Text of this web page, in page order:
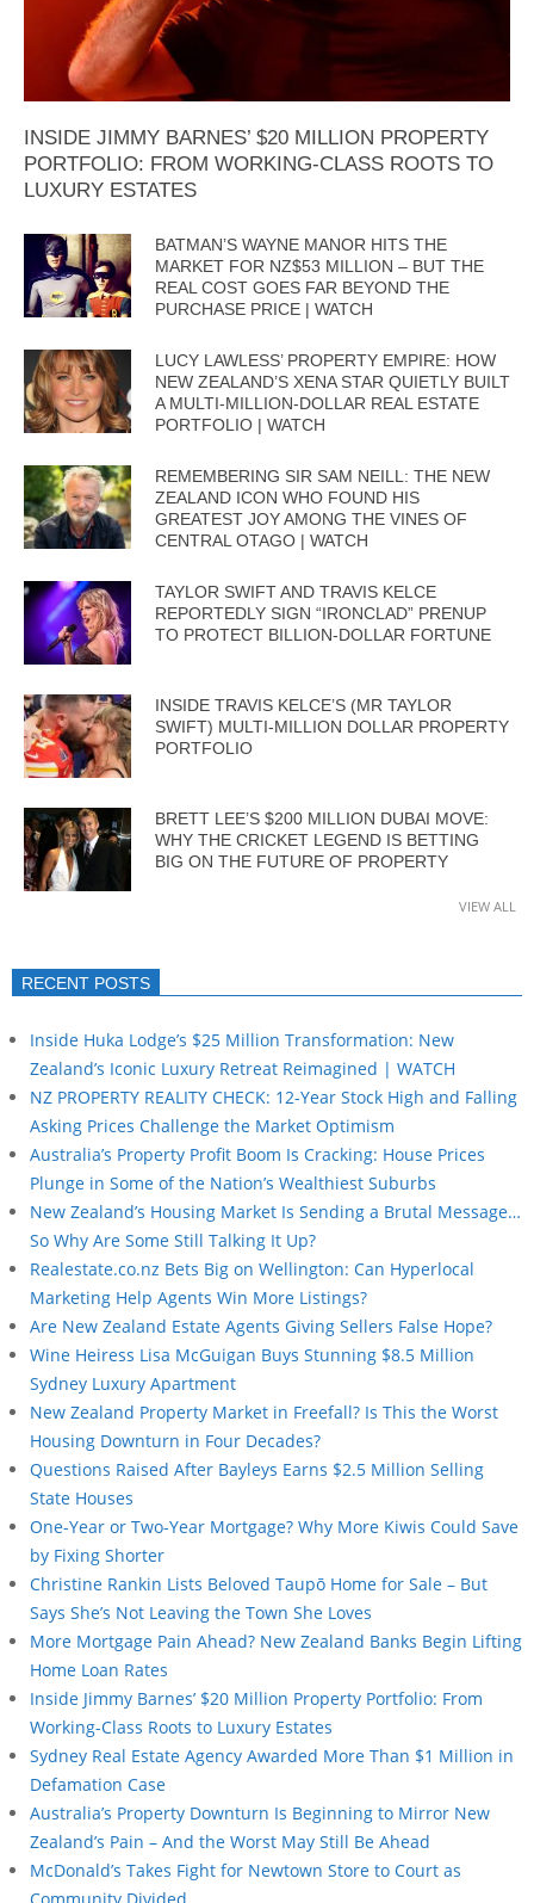
INSIDE JIMMY BARNES’ $20 MILLION PROPERTY
PORTFOLIO: FROM WORKING-CLASS ROOTS TO
LUXURY ESTATES
BATMAN’S WAYNE MANOR HITS THE
MARKET FOR NZ$53 MILLION – BUT THE
REAL COST GOES FAR BEYOND THE
PURCHASE PRICE | WATCH
LUCY LAWLESS’ PROPERTY EMPIRE: HOW
NEW ZEALAND’S XENA STAR QUIETLY BUILT
A MULTI-MILLION-DOLLAR REAL ESTATE
PORTFOLIO | WATCH
REMEMBERING SIR SAM NEILL: THE NEW
ZEALAND ICON WHO FOUND HIS
GREATEST JOY AMONG THE VINES OF
CENTRAL OTAGO | WATCH
TAYLOR SWIFT AND TRAVIS KELCE
REPORTEDLY SIGN “IRONCLAD” PRENUP
TO PROTECT BILLION-DOLLAR FORTUNE
INSIDE TRAVIS KELCE’S (MR TAYLOR
SWIFT) MULTI-MILLION DOLLAR PROPERTY
PORTFOLIO
BRETT LEE’S $200 MILLION DUBAI MOVE:
WHY THE CRICKET LEGEND IS BETTING
BIG ON THE FUTURE OF PROPERTY
VIEW ALL
RECENT POSTS
Inside Huka Lodge’s $25 Million Transformation: New
Zealand’s Iconic Luxury Retreat Reimagined | WATCH
NZ PROPERTY REALITY CHECK: 12-Year Stock High and Falling
Asking Prices Challenge the Market Optimism
Australia’s Property Profit Boom Is Cracking: House Prices
Plunge in Some of the Nation’s Wealthiest Suburbs
New Zealand’s Housing Market Is Sending a Brutal Message…
So Why Are Some Still Talking It Up?
Realestate.co.nz Bets Big on Wellington: Can Hyperlocal
Marketing Help Agents Win More Listings?
Are New Zealand Estate Agents Giving Sellers False Hope?
Wine Heiress Lisa McGuigan Buys Stunning $8.5 Million
Sydney Luxury Apartment
New Zealand Property Market in Freefall? Is This the Worst
Housing Downturn in Four Decades?
Questions Raised After Bayleys Earns $2.5 Million Selling
State Houses
One-Year or Two-Year Mortgage? Why More Kiwis Could Save
by Fixing Shorter
Christine Rankin Lists Beloved Taupō Home for Sale – But
Says She’s Not Leaving the Town She Loves
More Mortgage Pain Ahead? New Zealand Banks Begin Lifting
Home Loan Rates
Inside Jimmy Barnes’ $20 Million Property Portfolio: From
Working-Class Roots to Luxury Estates
Sydney Real Estate Agency Awarded More Than $1 Million in
Defamation Case
Australia’s Property Downturn Is Beginning to Mirror New
Zealand’s Pain – And the Worst May Still Be Ahead
McDonald’s Takes Fight for Newtown Store to Court as